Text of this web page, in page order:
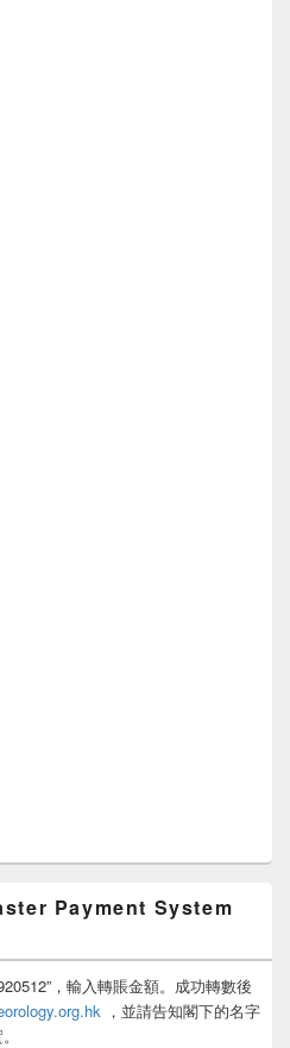
Payment System
，輸入轉賬金額。成功轉數後
，並請告知閣下的名字